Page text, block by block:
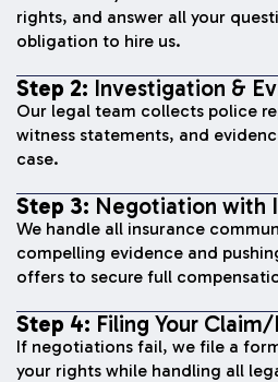
rights, and answer all your
obligation to hire us.
Step 2: Investigation &
Our legal team collects police
witness statements, and
case.
Step 3: Negotiation with
We handle all insurance
compelling evidence and
offers to secure full
Step 4: Filing Your
If negotiations fail, we file a
your rights while handling all